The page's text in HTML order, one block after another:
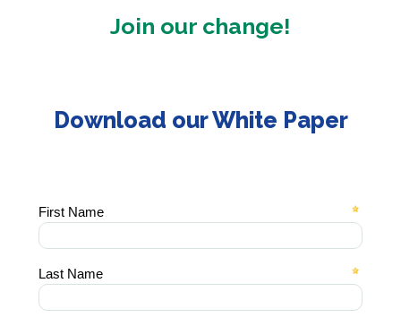
Join our change!
Download our White Paper